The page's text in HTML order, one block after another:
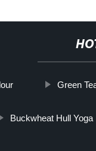
Green
Buckwheat Hull Yoga